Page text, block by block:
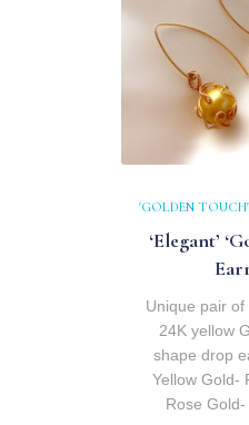
'GOLDEN TOUCH'
‘Elegant’
Unique pair of
24K yellow
shape drop
Yellow Gold-
Rose Gold-